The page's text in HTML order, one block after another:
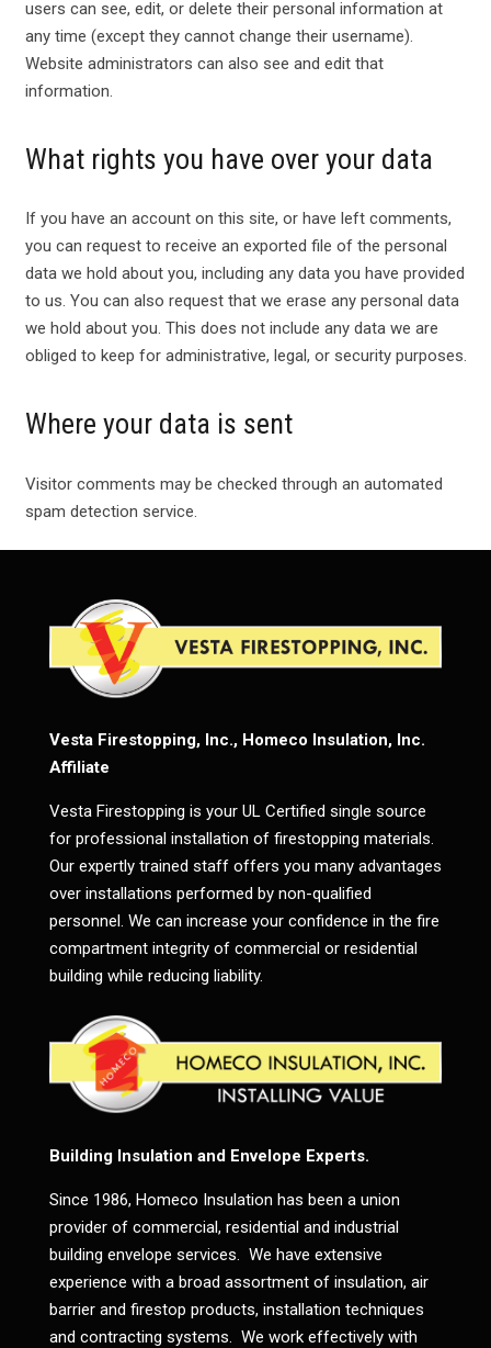
users can see, edit, or delete their personal information at
any time (except they cannot change their username).
Website administrators can also see and edit that
information.
What rights you have over your data
If you have an account on this site, or have left comments,
you can request to receive an exported file of the personal
data we hold about you, including any data you have provided
to us. You can also request that we erase any personal data
we hold about you. This does not include any data we are
obliged to keep for administrative, legal, or security purposes.
Where your data is sent
Visitor comments may be checked through an automated
spam detection service.
Vesta Firestopping, Inc., Homeco Insulation, Inc.
Affiliate
Vesta Firestopping is your UL Certified single source
for professional installation of firestopping materials.
Our expertly trained staff offers you many advantages
over installations performed by non-qualified
personnel. We can increase your confidence in the fire
compartment integrity of commercial or residential
building while reducing liability.
Building Insulation and Envelope Experts.
Since 1986, Homeco Insulation has been a union
provider of commercial, residential and industrial
building envelope services. We have extensive
experience with a broad assortment of insulation, air
barrier and firestop products, installation techniques
and contracting systems. We work effectively with